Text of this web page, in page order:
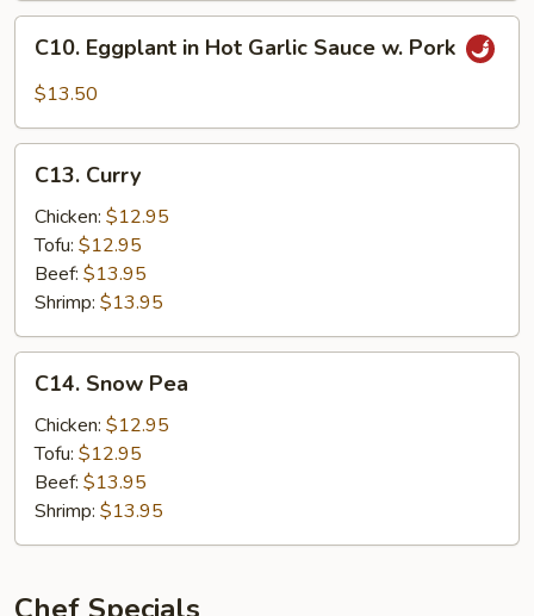
Garlic
Sauce
Tofu
Eggplant
Garlic
Sauce
Pork
C10. Eggplant in Hot Garlic Sauce w. Pork
$13.50
Curry
C13. Curry
Chicken: $12.95
Tofu: $12.95
Beef: $13.95
Shrimp: $13.95
Snow
Pea
C14. Snow Pea
Chicken: $12.95
Tofu: $12.95
Beef: $13.95
Shrimp: $13.95